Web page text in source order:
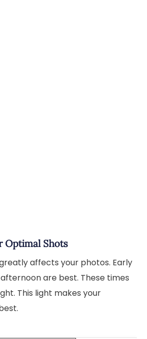
Optimal Shots
affects your photos. Early
are best. These times
This light makes your